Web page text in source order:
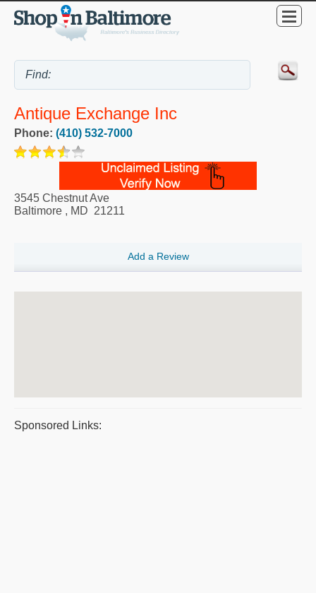
Antique Exchange Inc
Phone: (410) 532-7000
3545 Chestnut Ave
Baltimore , MD 21211
Add a Review
Sponsored Links: